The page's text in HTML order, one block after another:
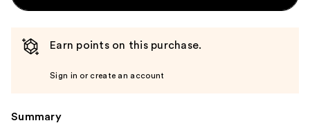
Earn points on this purchase.
Sign in or create an account
Summary